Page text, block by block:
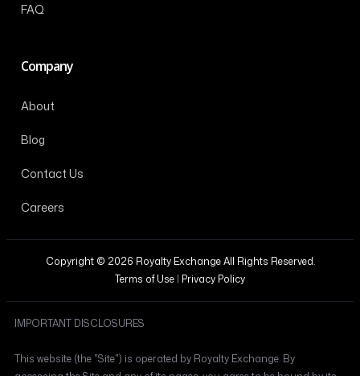
FAQ
Company
About
Blog
Contact Us
Careers
Copyright © 2026 Royalty Exchange All Rights Reserved.
Terms of Use | Privacy Policy
IMPORTANT DISCLOSURES
This website (the "Site") is operated by Royalty Exchange. By